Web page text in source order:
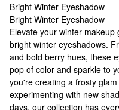
Bright Winter Eyeshadow
Bright Winter Eyeshadow
Bright Winter Eyeshadow
Elevate your winter
bright winter eyeshadows.
and bold berry hues, these
pop of color and sparkle to
you're creating a frosty
experimenting with new
days, our collection has